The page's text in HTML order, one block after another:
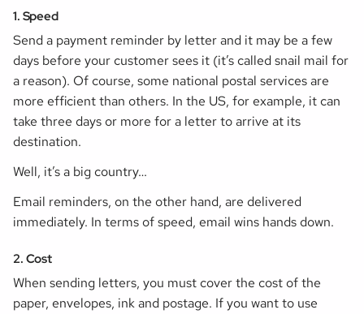
1. Speed
Send a payment reminder by letter and it may be a few
days before your customer sees it (it’s calledsnail mail for
a reason). Of course, some national postal services are
more efficient than others. In the US, for example, it can
take three days or more for a letter to arrive at its
destination.
Well, it’s a big country…
Email reminders, on the other hand, are delivered
immediately. In terms of speed, email wins hands down.
2. Cost
When sending letters, you must cover the cost of the
paper, envelopes, ink and postage. If you want to use